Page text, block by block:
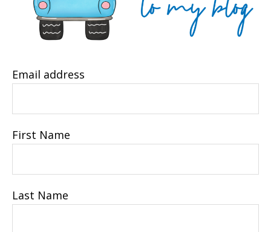
Email address
First Name
Last Name